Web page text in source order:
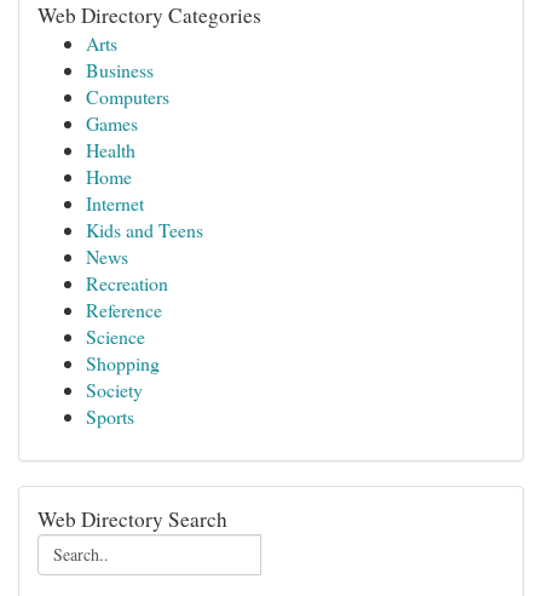
Web Directory Categories
Arts
Business
Computers
Games
Health
Home
Internet
Kids and Teens
News
Recreation
Reference
Science
Shopping
Society
Sports
Web Directory Search